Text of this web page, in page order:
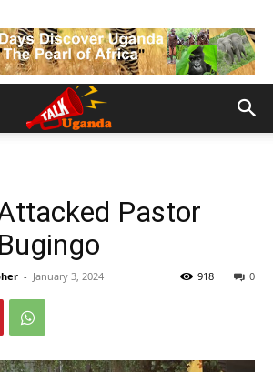
Pastor
- January 3, 2024 0
918